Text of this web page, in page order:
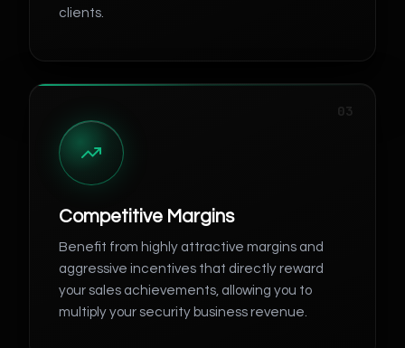
clients.
03
Competitive Margins
Benefit from highly attractive margins and
aggressive incentives that directly reward
your sales achievements, allowing you to
multiply your security business revenue.